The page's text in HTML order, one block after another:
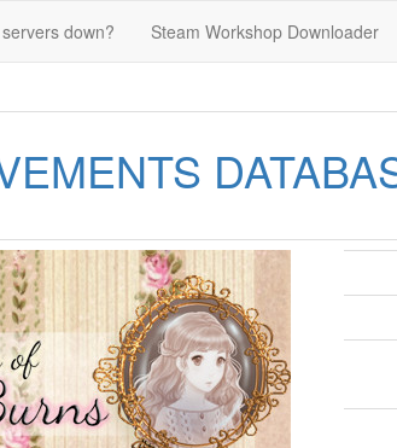
down? Steam Workshop Downloader